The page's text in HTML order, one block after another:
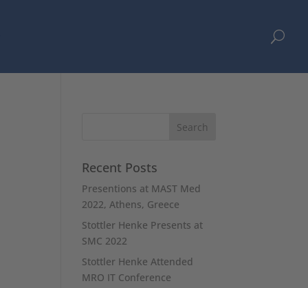
U
Recent Posts
Presentions at MAST Med
2022, Athens, Greece
Stottler Henke Presents at
SMC 2022
Stottler Henke Attended
MRO IT Conference